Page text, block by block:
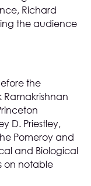
Richard
the audience
the
Ramakrishnan
D. Priestley,
Pomeroy and
and Biological
on notable